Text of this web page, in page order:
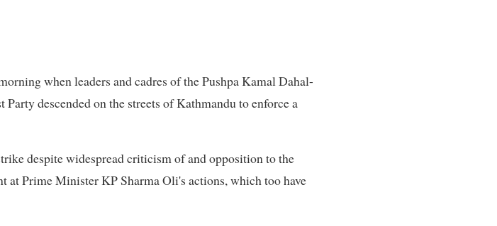
when leaders and cadres of the Pushpa Kamal Dahal-
descended on the streets of Kathmandu to enforce a
despite widespread criticism of and opposition to the
at Prime Minister KP Sharma Oli's actions, which too have